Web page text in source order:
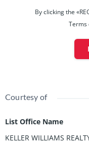
By clicking the
Terms
Courtesy of
List Office Name
KELLER WILLIAMS